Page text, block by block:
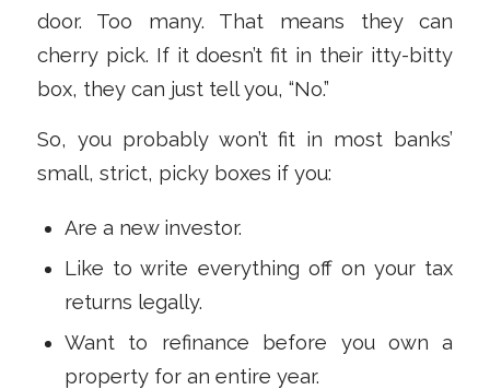
door. Too many. That means they can
cherry pick. If it doesn’t fit in their itty-bitty
box, they can just tell you, “No.”
So, you probably won’t fit in most banks’
small, strict, picky boxes if you:
Are a new investor.
Like to write everything off on your tax
returns legally.
Want to refinance before you own a
property for an entire year.